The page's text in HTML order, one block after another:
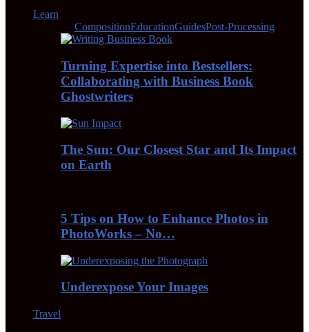
Learn
CompositionEducationGuidesPost-Processing
Turning Expertise into Bestsellers:
Collaborating with Business Book
Ghostwriters
The Sun: Our Closest Star and Its Impact
on Earth
5 Tips on How to Enhance Photos in
PhotoWorks – No…
Underexpose Your Images
Travel